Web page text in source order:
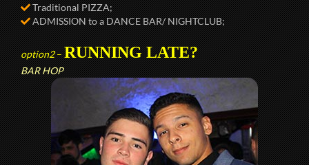
Traditional PIZZA;
ADMISSION to a DANCE BAR/ NIGHTCLUB;
option2–RUNNING LATE?
BAR HOP